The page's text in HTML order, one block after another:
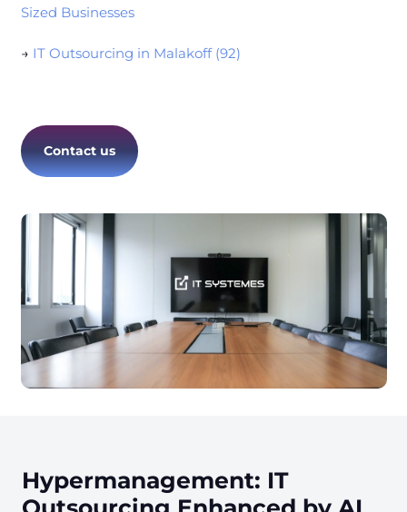
Sized Businesses
→ IT Outsourcing in Malakoff (92)
Contact us
Hypermanagement: IT